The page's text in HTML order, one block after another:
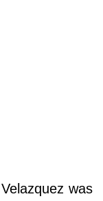
was